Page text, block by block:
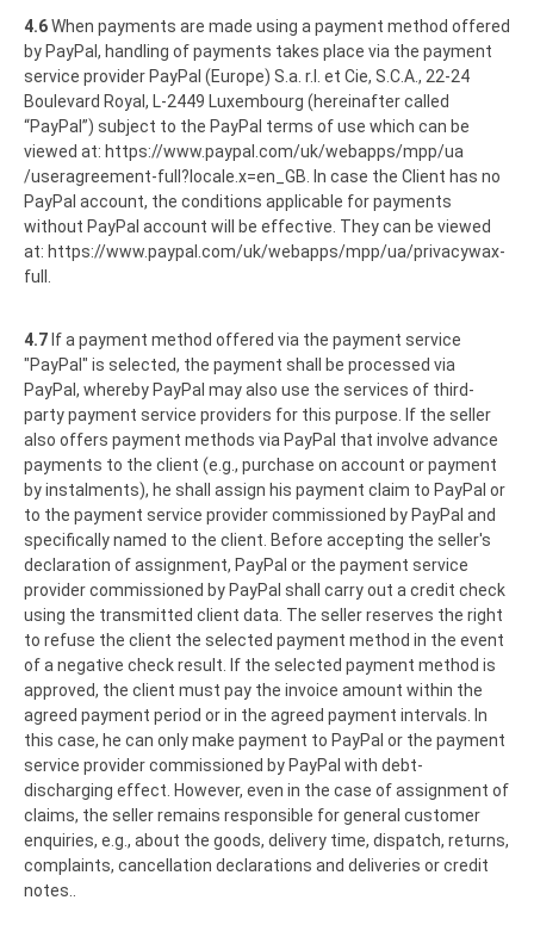
4.6When payments are made using a payment method offered
by PayPal, handling of payments takes place via the payment
service provider PayPal (Europe) S.a. r.l. et Cie, S.C.A., 22-24
Boulevard Royal, L-2449 Luxembourg (hereinafter called
“PayPal”) subject to the PayPal terms of use which can be
viewed at: https://www.paypal.com/uk/webapps/mpp/ua
/useragreement-full ?locale.x=en_GB . In case the Client has no
PayPal account, the conditions applicable for payments
without PayPal account will be effective. They can be viewed
at: https://www.paypal.com/uk/webapps/mpp/ua/privacywax-
full
4.7 If a payment method offered via the payment service
"PayPal" is selected, the payment shall be processed via
PayPal, whereby PayPal may also use the services of third-
party payment service providers for this purpose. If the seller
also offers payment methods via PayPal that involve advance
payments to the client (e.g., purchase on account or payment
by instalments), he shall assign his payment claim to PayPal or
to the payment service provider commissioned by PayPal and
specifically named to the client. Before accepting the seller's
declaration of assignment, PayPal or the payment service
provider commissioned by PayPal shall carry out a credit check
using the transmitted client data. The seller reserves the right
to refuse the client the selected payment method in the event
of a negative check result. If the selected payment method is
approved, the client must pay the invoice amount within the
agreed payment period or in the agreed payment intervals. In
this case, he can only make payment to PayPal or the payment
service provider commissioned by PayPal with debt-
discharging effect. However, even in the case of assignment of
claims, the seller remains responsible for general customer
enquiries, e.g., about the goods, delivery time, dispatch, returns,
complaints, cancellation declarations and deliveries or credit
notes..